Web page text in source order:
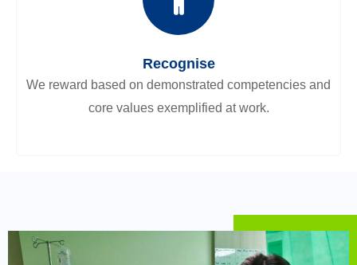
Recognise
We reward based on demonstrated competencies and
core values exemplified at work.